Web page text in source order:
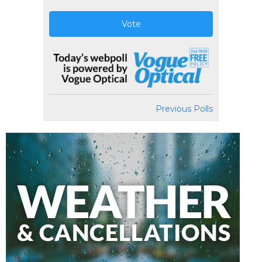
Vote
Previous Polls